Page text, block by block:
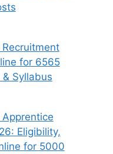
Recruitment
for 6565
Syllabus
Eligibility,
for 5000